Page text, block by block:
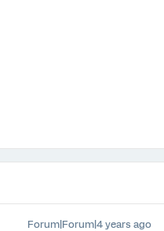
Forum|Forum|4 years ago